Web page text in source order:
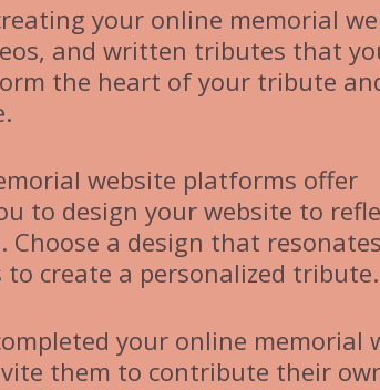
your online memorial
and written tributes that
the heart of your tribute
website platforms offer
to design your website to
Choose a design that
create a personalized tribute.
your online memorial
them to contribute their